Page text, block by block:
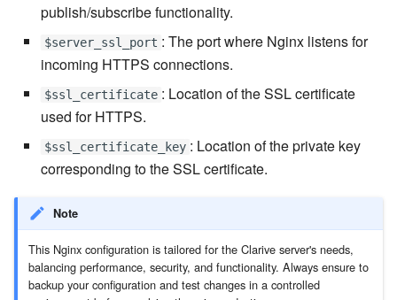
publish/subscribe functionality.
$server_ssl_port : The port where Nginx listens for
incoming HTTPS connections.
$ssl_certificate : Location of the SSL certificate
used for HTTPS.
$ssl_certificate_key : Location of the private key
corresponding to the SSL certificate.
Note
This Nginx configuration is tailored for the Clarive server's needs,
balancing performance, security, and functionality. Always ensure to
backup your configuration and test changes in a controlled